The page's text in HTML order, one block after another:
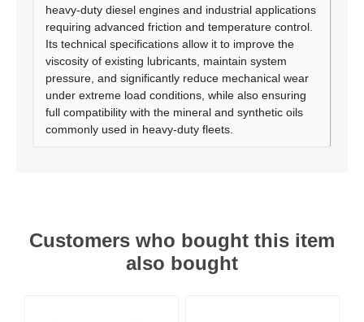
heavy-duty diesel engines and industrial applications
requiring advanced friction and temperature control.
Its technical specifications allow it to improve the
viscosity of existing lubricants, maintain system
pressure, and significantly reduce mechanical wear
under extreme load conditions, while also ensuring
full compatibility with the mineral and synthetic oils
commonly used in heavy-duty fleets.
Customers who bought this item
also bought